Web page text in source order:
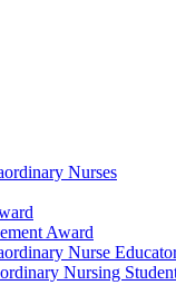
Nurses
Award
Nurse
Nursing